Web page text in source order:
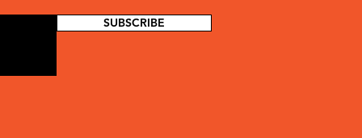
SUBSCRIBE